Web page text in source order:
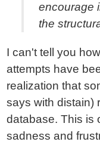
encourage
the
I can't tell you
attempts have
realization that
says with distain)
database. This is
sadness and